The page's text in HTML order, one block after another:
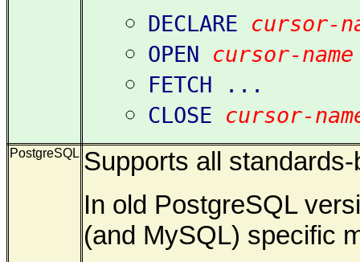
DECLARE cursor-
OPEN cursor-name
FETCH ...
CLOSE cursor-
PostgreSQL Supports all
In old PostgreSQL
(and MySQL) specific